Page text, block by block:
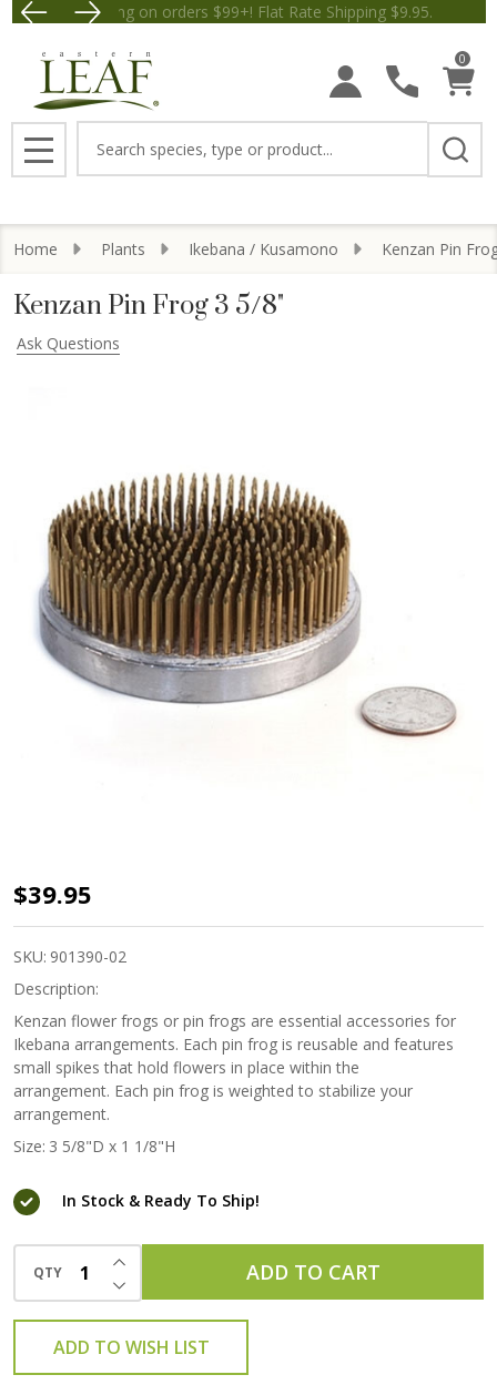
Free Shipping on orders $99+! Flat Rate Shipping
Save $5 off Orders $50+!
0
MENU
Home Plants Ikebana / Kusamono Kenzan Pin
Kenzan Pin Frog 3 5/8"
Ask Questions
Kenzan
Pin
Frog 3
5/8"
$39.95
SKU: 901390-02
Description:
Kenzan flower frogs or pin frogs are essential accessories for
Ikebana arrangements. Each pin frog is reusable and features
small spikes that hold flowers in place within the
arrangement. Each pin frog is weighted to stabilize your
arrangement.
Size: 3 5/8"D x 1 1/8"H
In Stock & Ready To Ship!
QTY DECREASE QUANTITY OF UNDEFINED
INCREASE QUANTITY OF UNDEFINED
ADD TO CART
ADD TO WISH LIST